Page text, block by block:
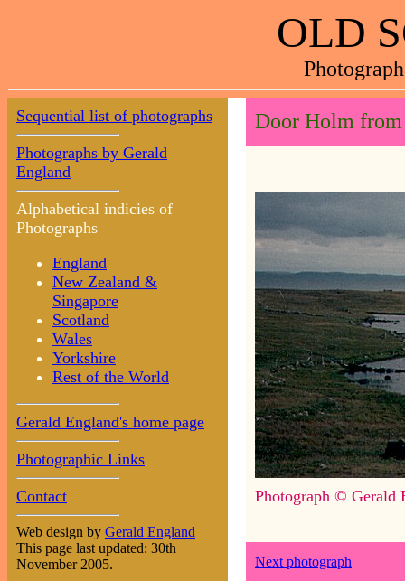
OLD
Sequential list of photographs
Photographs by Gerald
England
Alphabetical indicies of
Photographs
England
New Zealand &
Singapore
Scotland
Wales
Yorkshire
Rest of the World
Gerald England's home page
Photographic Links
Contact
Web design by Gerald England
This page last updated: 30th
November 2005.
Door Holm from
Photograph © Gerald
Next photograph